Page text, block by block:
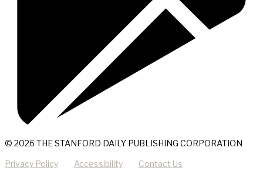
© 2026 THE STANFORD DAILY PUBLISHING CORPORATION
Privacy Policy Accessibility Contact Us